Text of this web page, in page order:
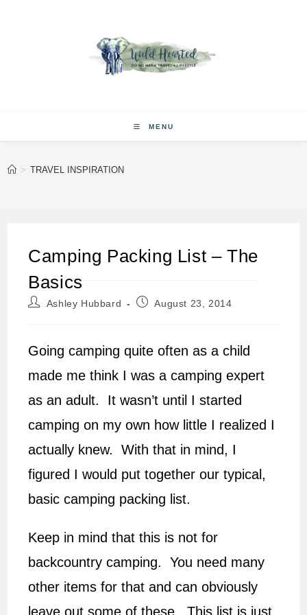
MENU
> TRAVEL INSPIRATION
Camping Packing List – The
Basics
PostAshley Hubbard
PostAugust 23, 2014
Going camping quite often as a child
made me think I was a camping expert
as an adult. It wasn’t until I started
camping on my own how little I realized I
actually knew. With that in mind, I
figured I would put together our typical,
basic camping packing list.
Keep in mind that this is not for
backcountry camping. You need many
other items for that and can obviously
leave out some of these. This list is just